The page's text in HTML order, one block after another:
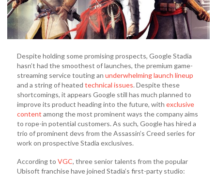
Despite holding some promising prospects, Google Stadia
hasn’t had the smoothest of launches, the premium game-
streaming service touting an underwhelming launch lineup
and a string of heated technical issues. Despite these
shortcomings, it appears Google still has much planned to
improve its product heading into the future, with exclusive
content among the most prominent ways the company aims
to rope-in potential customers. As such, Google has hired a
trio of prominent devs from the Assassin’s Creed series for
work on prospective Stadia exclusives.
According to VGC, three senior talents from the popular
Ubisoft franchise have joined Stadia’s first-party studio: